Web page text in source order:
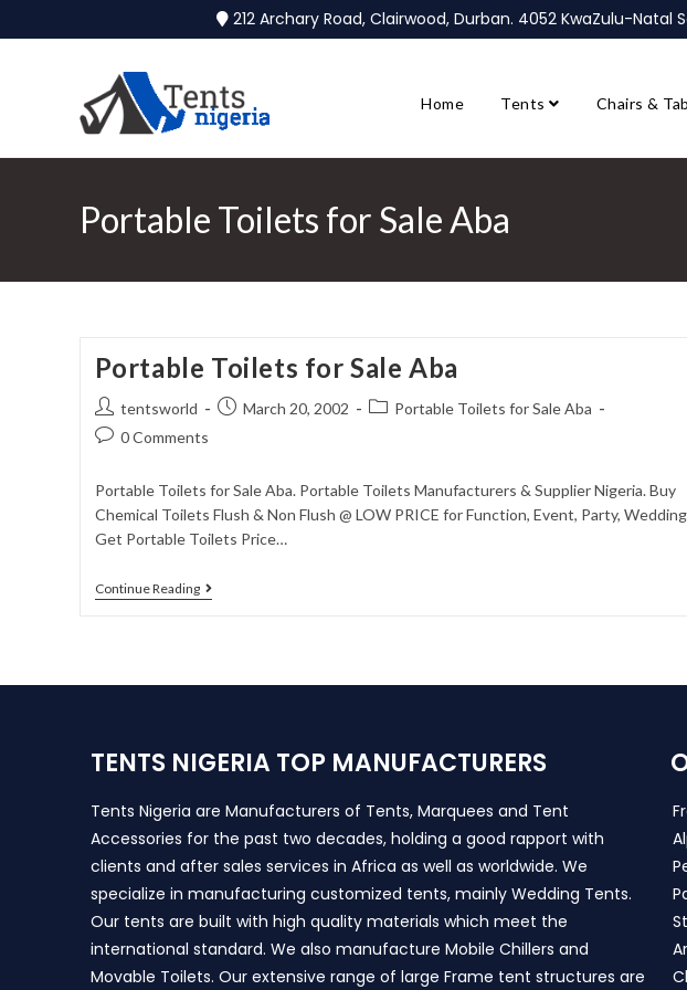
212 Archary Road, Clairwood, Durban. 4052 KwaZulu-
Home Tents Chairs &
Portable Toilets for Sale Aba
Portable Toilets for Sale Aba
tentsworld March 20, 2002
Portable Toilets for Sale Aba
0 Comments
Portable Toilets for Sale Aba. Portable Toilets Manufacturers & Supplier Nigeria. Buy
Chemical Toilets Flush & Non Flush @ LOW PRICE for Function, Event, Party,
Get Portable Toilets Price…
Continue Reading
TENTS NIGERIA TOP MANUFACTURERS
Tents Nigeria are Manufacturers of Tents, Marquees and Tent
Accessories for the past two decades, holding a good rapport with
clients and after sales services in Africa as well as worldwide. We
specialize in manufacturing customized tents, mainly Wedding Tents.
Our tents are built with high quality materials which meet the
international standard. We also manufacture Mobile Chillers and
Movable Toilets. Our extensive range of large Frame tent structures are